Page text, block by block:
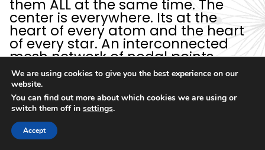
them ALL at the same time. The
center is everywhere. Its at the
heart of every atom and the heart
of every star. An interconnected
mesh network of nodal points
which are the individuated drops in
the ocean,and each drop
holographically has the awareness
of the whole. Like I’m stretched,
right to the point where I should
“pop”. But I–don’t. And I'm
We are using cookies to give you the best experience on our
website.
You can find out more about which cookies we are using or
switch them off in settings.
Accept